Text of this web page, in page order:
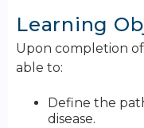
Learning
Upon completion
able to:
Define the
disease.